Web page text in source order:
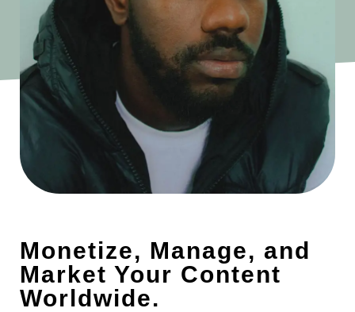
Monetize, Manage, and
Market Your Content
Worldwide.